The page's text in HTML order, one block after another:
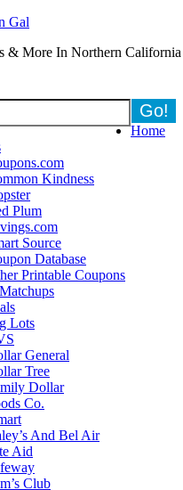
Gal
& More In Northern California
Home
Kindness
Plum
Source
Database
Printable Coupons
Lots
General
Tree
Dollar
Co.
And Bel Air
Aid
Club